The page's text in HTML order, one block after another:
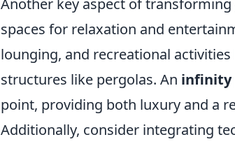
spaces for relaxation and
lounging, and recreational
structures like pergolas. An infinity
point, providing both luxury and a
Additionally, consider integrating